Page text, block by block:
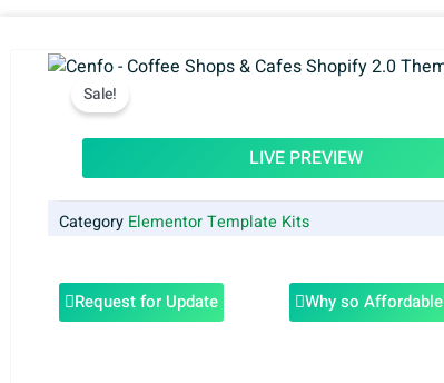
Sale!
LIVE PREVIEW
Category Elementor Template Kits
Request for Update Why so Affordable